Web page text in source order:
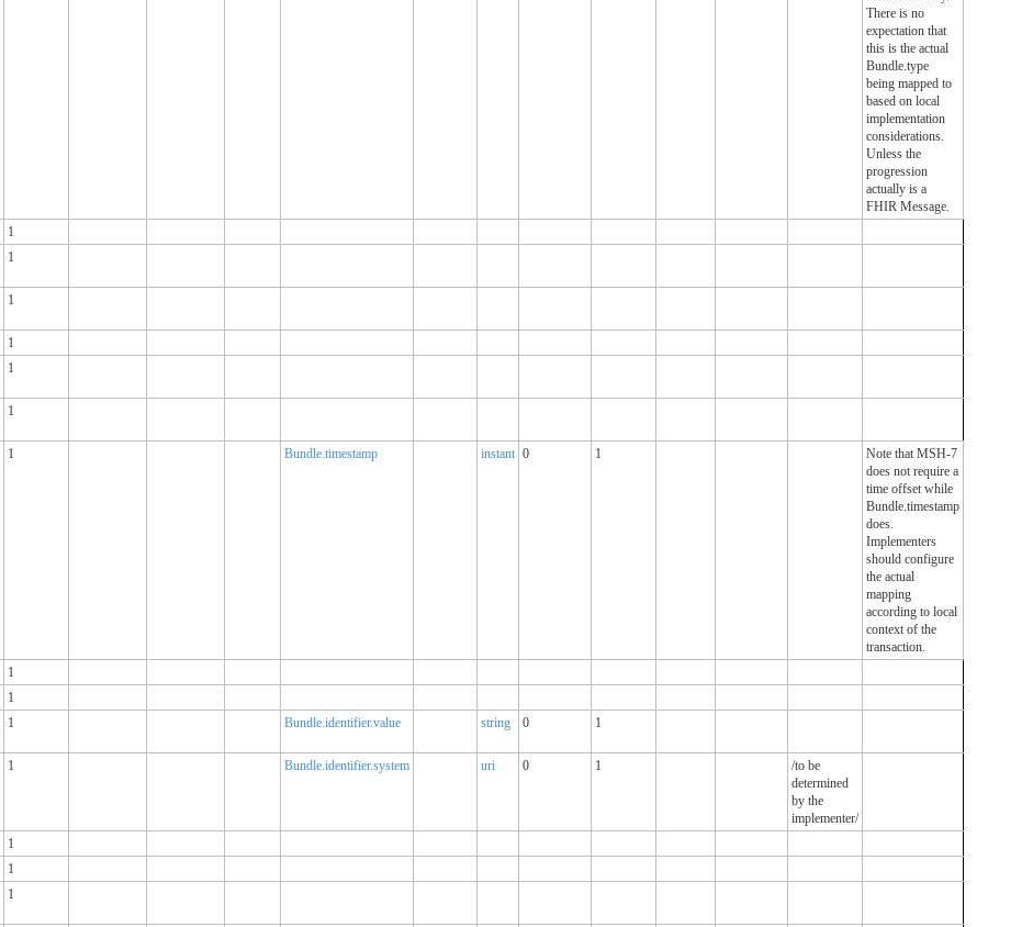
There is no
expectation that
this is the actual
Bundle.type
being mapped to
based on local
implementation
considerations.
Unless the
progression
actually is a
FHIR Message.
1
1
1
1
1
1
1 Bundle.timestamp instant 0 1
Note that MSH-7
does not require a
time offset while
Bundle.timestamp
does.
Implementers
should configure
the actual
mapping
according to local
context of the
transaction.
1
1
1 Bundle.identifier.value string 0 1
1 Bundle.identifier.system uri 0 1
/to be
determined
by the
implementer/
1
1
1